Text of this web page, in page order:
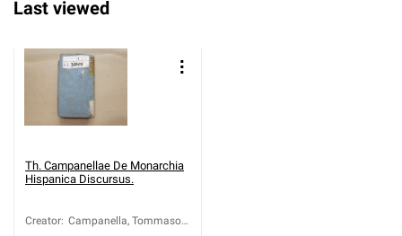
Last viewed
Th. Campanellae De Monarchia
Hispanica Discursus.
Creator: Campanella, Tommaso